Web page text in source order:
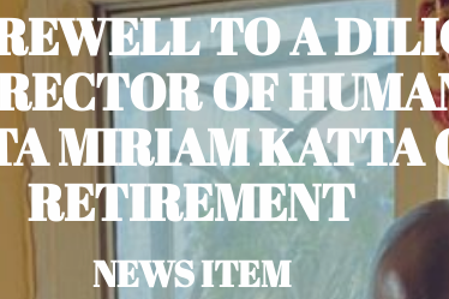
TO A
OF
MIRIAM KATTA
RETIREMENT
NEWS ITEM